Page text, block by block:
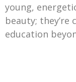
young,
beauty;
education